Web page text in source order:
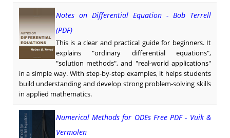
Notes on Differential Equation - Bob Terrell
(PDF)
This is a clear and practical guide for beginners. It
explains "ordinary differential equations",
"solution methods", and "real-world applications"
in a simple way. With step-by-step examples, it helps students
build understanding and develop strong problem-solving skills
in applied mathematics.
Numerical Methods for ODEs Free PDF - Vuik &
Vermolen